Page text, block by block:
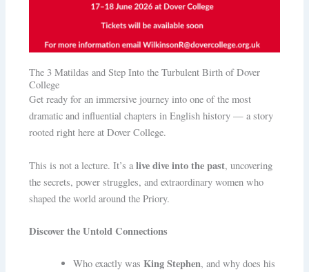
The 3 Matildas and Step Into the Turbulent Birth of Dover
College
Get ready for an immersive journey into one of the most
dramatic and influential chapters in English history — a story
rooted right here at Dover College.
This is not a lecture. It’s alive dive into the past, uncovering
the secrets, power struggles, and extraordinary women who
shaped the world around the Priory.
Discover the Untold Connections
Who exactly wasKing Stephen, and why does his